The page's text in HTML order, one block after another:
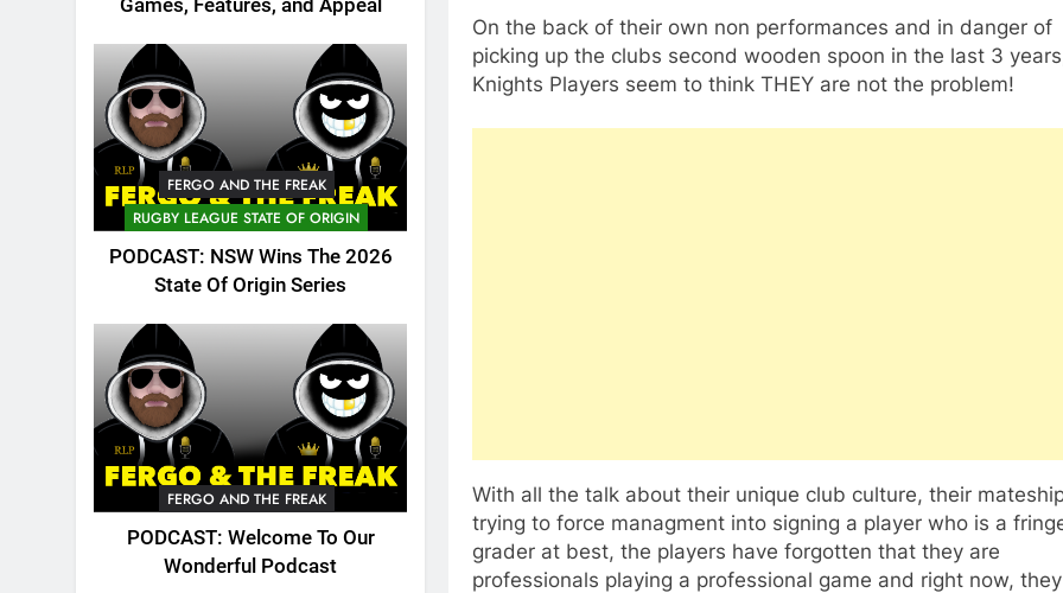
Games, Features, and Appeal
FERGO AND THE FREAK
RUGBY LEAGUE STATE OF ORIGIN
PODCAST: NSW Wins The 2026
State Of Origin Series
FERGO AND THE FREAK
PODCAST: Welcome To Our
Wonderful Podcast
On the back of their own non performances and in danger of
picking up the clubs second wooden spoon in the last 3
Knights Players seem to think THEY are not the problem!
With all the talk about their unique club culture, their
trying to force managment into signing a player who is a
grader at best, the players have forgotten that they are
professionals playing a professional game and right now,